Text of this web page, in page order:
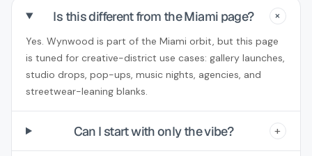
Is this different from the Miami page? +
Yes. Wynwood is part of the Miami orbit, but this page
is tuned for creative-district use cases: gallery launches,
studio drops, pop-ups, music nights, agencies, and
streetwear-leaning blanks.
Can I start with only the vibe? +